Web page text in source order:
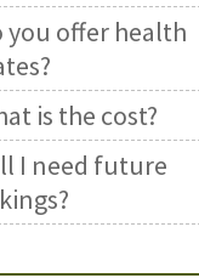
you offer health
is the cost?
I need future